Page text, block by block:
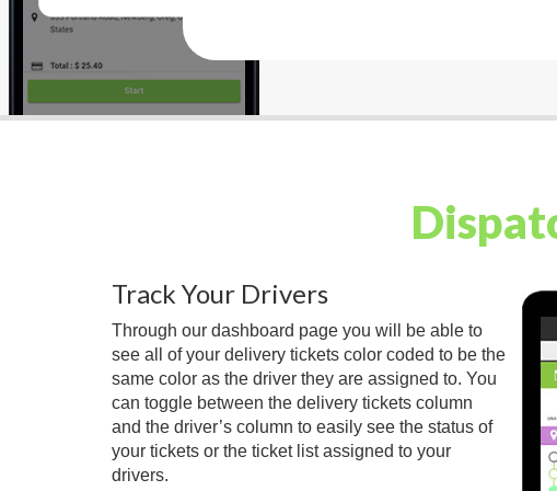
Track Your Drivers
Through our dashboard page you will be able to
see all of your delivery tickets color coded to be the
same color as the driver they are assigned to. You
can toggle between the delivery tickets column
and the driver’s column to easily see the status of
your tickets or the ticket list assigned to your
drivers.